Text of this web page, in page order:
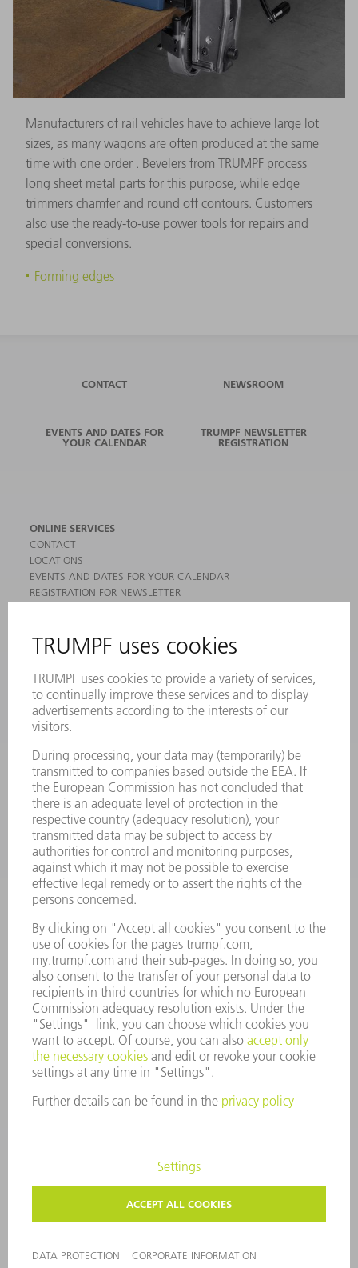
Manufacturers of rail vehicles have to achieve large lot
sizes, as many wagons are often produced at the same
time with one order . Bevelers from TRUMPF process
long sheet metal parts for this purpose, while edge
trimmers chamfer and round off contours. Customers
also use the ready-to-use power tools for repairs and
special conversions.
Forming edges
CONTACT NEWSROOM
EVENTS AND DATES FOR
YOUR CALENDAR
TRUMPF NEWSLETTER
REGISTRATION
ONLINE SERVICES
CONTACT
LOCATIONS
EVENTS AND DATES FOR YOUR CALENDAR
REGISTRATION FOR NEWSLETTER
PRODUCTS
MACHINES & SYSTEMS
LASERS
POWER ELECTRONICS
POWER TOOLS
SMART FACTORY
SERVICES
APPLICATIONS
INDUSTRIES
COMPANY
CAREERS
VACANCIES
COMPANY PROFILE
MANAGEMENT BOARD
ANNUAL REPORT
COMPANY PRINCIPLES
WHISTLEBLOWER SYSTEM
SECURITY
PRESS RELEASES
MAGAZINE
SUSTAINABILITY
CLIMATE ACTION & ENVIRONMENTAL PROTECTION
SOCIAL ISSUES & COMMUNITY
CORPORATE GOVERNANCE
CORPORATE INFORMATION
COPYRIGHT AND TRADEMARKS
GENERAL CONDITIONS OF SALE
PRIVACY SETTINGS